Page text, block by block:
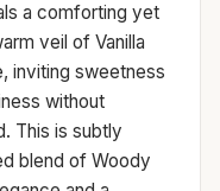
a comforting yet
veil of Vanilla
inviting sweetness
without
This is subtly
blend of Woody